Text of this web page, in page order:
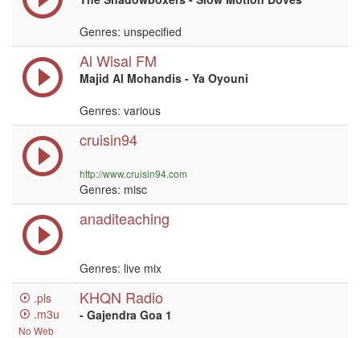
Genres: unspecified
Al Wisal FM
Majid Al Mohandis - Ya Oyouni
Genres: various
cruisin94
http://www.cruisin94.com
Genres: misc
anaditeaching
Genres: live mix
.pls
.m3u
No Web
KHQN Radio
- Gajendra Goa 1